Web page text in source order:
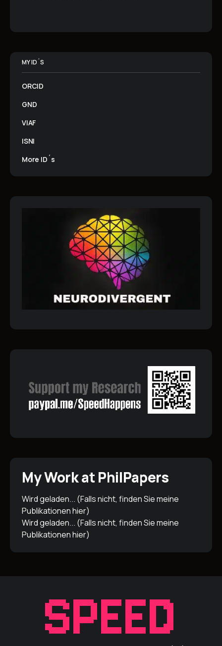
MY ID´S
ORCID
GND
VIAF
ISNI
More ID´s
My Work at PhilPapers
Wird geladen... (Falls nicht, finden Sie meine
Publikationenhier)
Wird geladen... (Falls nicht, finden Sie meine
Publikationenhier)